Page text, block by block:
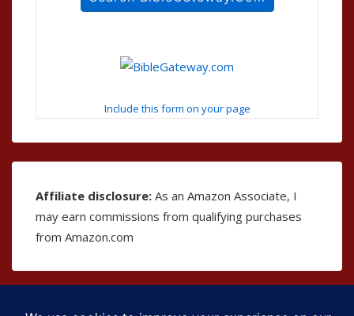
Include this form on your page
Affiliate disclosure: As an Amazon Associate, I
may earn commissions from qualifying purchases
from Amazon.com